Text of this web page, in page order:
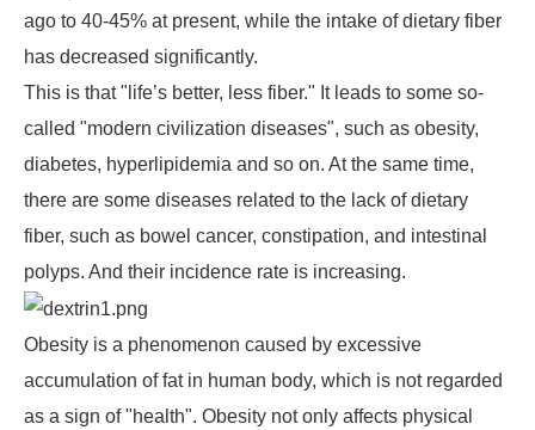
ago to 40-45% at present, while the intake of dietary fiber
has decreased significantly.
This is that "life’s better, less fiber." It leads to some so-
called "modern civilization diseases", such as obesity,
diabetes, hyperlipidemia and so on. At the same time,
there are some diseases related to the lack of dietary
fiber, such as bowel cancer, constipation, and intestinal
polyps. And their incidence rate is increasing.
Obesity is a phenomenon caused by excessive
accumulation of fat in human body, which is not regarded
as a sign of "health". Obesity not only affects physical